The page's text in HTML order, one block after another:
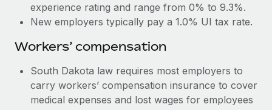
experience rating and range from 0% to 9.3%.
New employers typically pay a 1.0% UI tax rate.
Workers’ compensation
South Dakota law requires most employers to
carry workers’ compensation insurance to cover
medical expenses and lost wages for employees